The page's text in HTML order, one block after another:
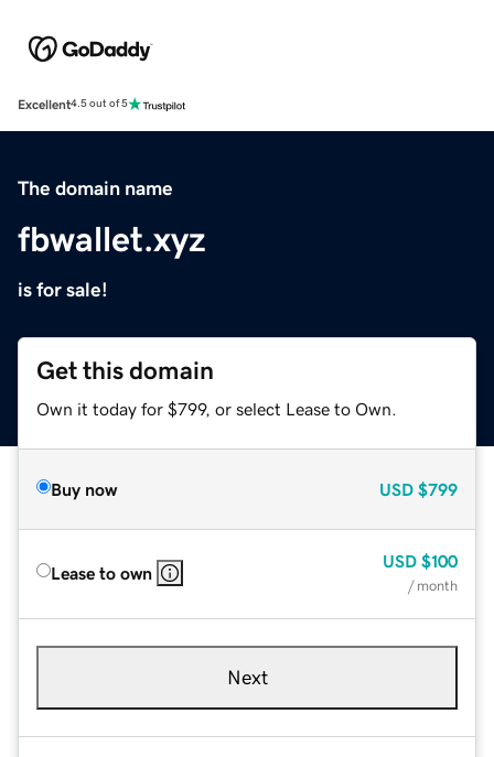
Excellent4.5 out of 5
The domain name
fbwallet.xyz
is for sale!
Get this domain
Own it today for $799, or select Lease to Own.
Buy now USD $799
Lease to own
USD $100
/ month
Next